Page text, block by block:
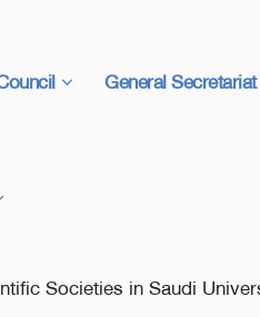
General
Societies in Saudi